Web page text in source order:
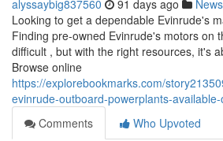
alyssaybig837560 91 days ago News
Looking to get a dependable Evinrude's
Finding pre-owned Evinrude's motors on
difficult , but with the right resources, it's
Browse online
https://explorebookmarks.com/
evinrude-outboard-powerplants-
Comments
Who Upvoted